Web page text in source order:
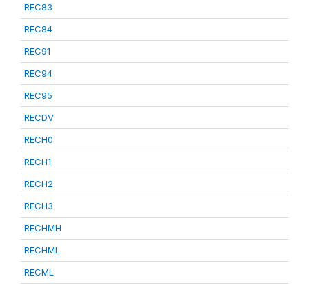
REC83
REC84
REC91
REC94
REC95
RECDV
RECH0
RECH1
RECH2
RECH3
RECHMH
RECHML
RECML